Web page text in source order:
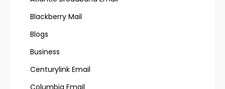
Blackberry Mail
Blogs
Business
Centurylink Email
Columbia Email